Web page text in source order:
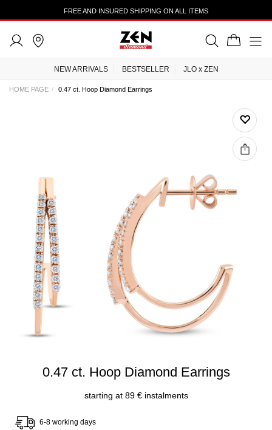
FREE AND INSURED SHIPPING ON ALL ITEMS
NEW ARRIVALS BESTSELLER JLO x ZEN
HOME PAGE 0.47 ct. Hoop Diamond Earrings
0.47 ct. Hoop Diamond Earrings
starting at 89 € instalments
6-8 working days